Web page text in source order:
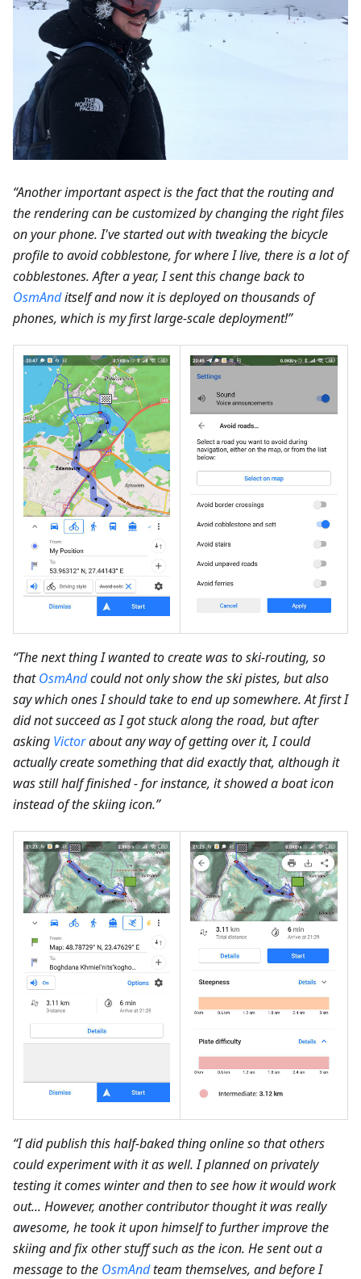
“Another important aspect is the fact that the routing and
the rendering can be customized by changing the right files
on your phone. I've started out with tweaking the bicycle
profile to avoid cobblestone, for where I live, there is a lot of
cobblestones. After a year, I sent this change back to
OsmAnditself and now it is deployed on thousands of
phones, which is my first large-scale deployment!”
“The next thing I wanted to create was to ski-routing, so
thatOsmAndcould not only show the ski pistes, but also
say which ones I should take to end up somewhere. At first I
did not succeed as I got stuck along the road, but after
asking Victorabout any way of getting over it, I could
actually create something that did exactly that, although it
was still half finished - for instance, it showed a boat icon
instead of the skiing icon.”
“I did publish this half-baked thing online so that others
could experiment with it as well. I planned on privately
testing it comes winter and then to see how it would work
out... However, another contributor thought it was really
awesome, he took it upon himself to further improve the
skiing and fix other stuff such as the icon. He sent out a
message to the OsmAndteam themselves, and before I